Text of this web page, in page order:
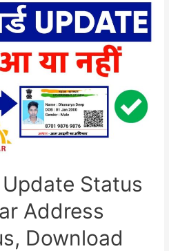
Status
Address
Download